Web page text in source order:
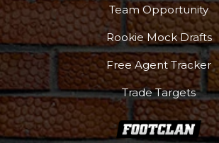
Team Opportunity
Rookie Mock Drafts
Free Agent Tracker
Trade Targets